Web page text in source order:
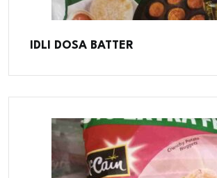
IDLI DOSA BATTER